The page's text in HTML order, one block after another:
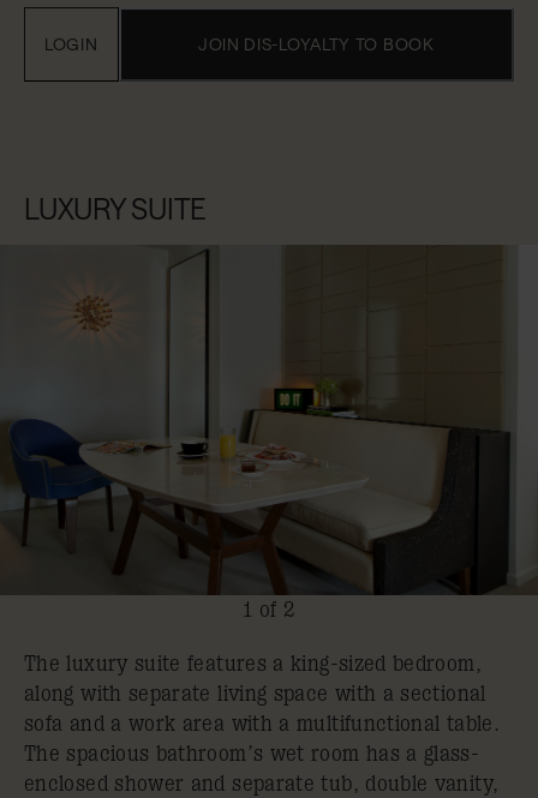
JOIN DIS-LOYALTY TO BOOK
LOGIN
LUXURY SUITE
1 of 2
The luxury suite features a king-sized bedroom,
along with separate living space with a sectional
sofa and a work area with a multifunctional table.
The spacious bathroom’s wet room has a glass-
enclosed shower and separate tub, double vanity,